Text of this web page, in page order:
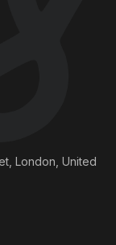
London, United